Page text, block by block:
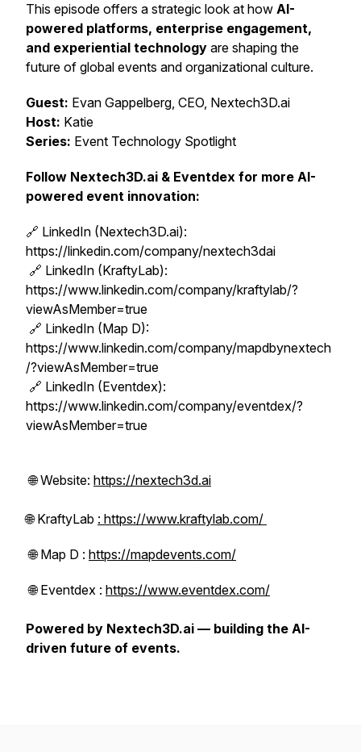
This episode offers a strategic look at how AI-
powered platforms, enterprise engagement,
and experiential technology are shaping the
future of global events and organizational culture.
Guest: Evan Gappelberg, CEO, Nextech3D.ai
Host: Katie
Series: Event Technology Spotlight
Follow Nextech3D.ai & Eventdex for more AI-
powered event innovation:
🔗 LinkedIn (Nextech3D.ai):
https://linkedin.com/company/nextech3dai
🔗 LinkedIn (KraftyLab):
https://www.linkedin.com/company/kraftylab/?
viewAsMember=true
🔗 LinkedIn (Map D):
https://www.linkedin.com/company/mapdbynextech
/?viewAsMember=true
🔗 LinkedIn (Eventdex):
https://www.linkedin.com/company/eventdex/?
viewAsMember=true
🌐 Website: https://nextech3d.ai
🌐 KraftyLab : https://www.kraftylab.com/
🌐 Map D : https://mapdevents.com/
🌐 Eventdex : https://www.eventdex.com/
Powered by Nextech3D.ai — building the AI-
driven future of events.